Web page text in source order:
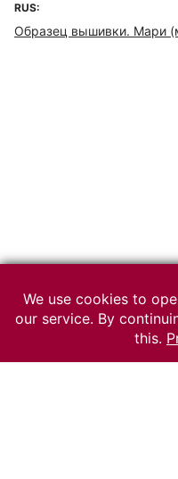
RUS:
Образец вышивки. Мари
We use cookies to
our service. By
this.